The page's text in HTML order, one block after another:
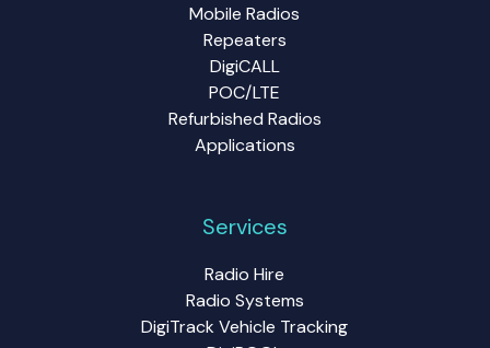
Mobile Radios
Repeaters
DigiCALL
POC/LTE
Refurbished Radios
Applications
Services
Radio Hire
Radio Systems
DigiTrack Vehicle Tracking